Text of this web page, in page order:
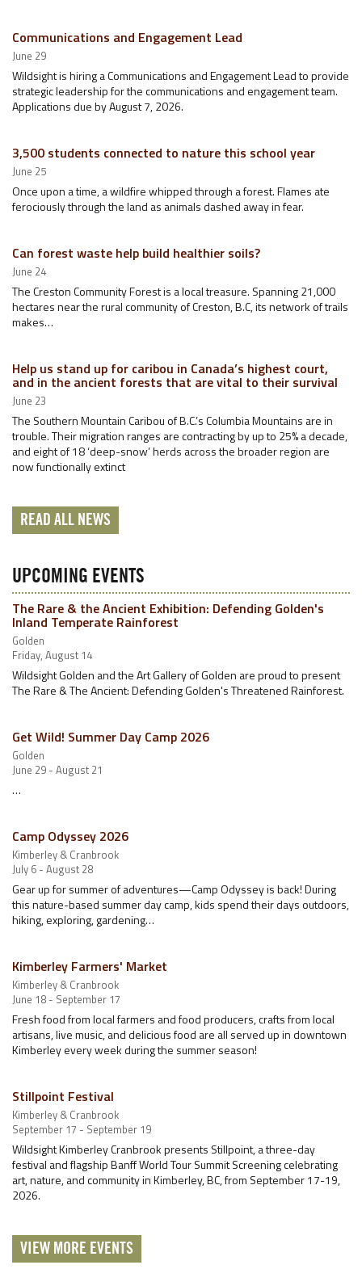
Communications and Engagement Lead
June 29
Wildsight is hiring a Communications and Engagement Lead to provide
strategic leadership for the communications and engagement team.
Applications due by August 7, 2026.
3,500 students connected to nature this school year
June 25
Once upon a time, a wildfire whipped through a forest. Flames ate
ferociously through the land as animals dashed away in fear.
Can forest waste help build healthier soils?
June 24
The Creston Community Forest is a local treasure. Spanning 21,000
hectares near the rural community of Creston, B.C, its network of trails
makes…
Help us stand up for caribou in Canada’s highest court,
and in the ancient forests that are vital to their survival
June 23
The Southern Mountain Caribou of B.C.’s Columbia Mountains are in
trouble. Their migration ranges are contracting by up to 25% a decade,
and eight of 18 ‘deep-snow’ herds across the broader region are
now functionally extinct
READ ALL NEWS
UPCOMING EVENTS
The Rare & the Ancient Exhibition: Defending Golden's
Inland Temperate Rainforest
Golden
Friday, August 14
Wildsight Golden and the Art Gallery of Golden are proud to present
The Rare & The Ancient: Defending Golden's Threatened Rainforest.
Get Wild! Summer Day Camp 2026
Golden
June 29 - August 21
…
Camp Odyssey 2026
Kimberley & Cranbrook
July 6 - August 28
Gear up for summer of adventures—Camp Odyssey is back! During
this nature-based summer day camp, kids spend their days outdoors,
hiking, exploring, gardening…
Kimberley Farmers' Market
Kimberley & Cranbrook
June 18 - September 17
Fresh food from local farmers and food producers, crafts from local
artisans, live music, and delicious food are all served up in downtown
Kimberley every week during the summer season!
Stillpoint Festival
Kimberley & Cranbrook
September 17 - September 19
Wildsight Kimberley Cranbrook presents Stillpoint, a three-day
festival and flagship Banff World Tour Summit Screening celebrating
art, nature, and community in Kimberley, BC, from September 17-19,
2026.
VIEW MORE EVENTS